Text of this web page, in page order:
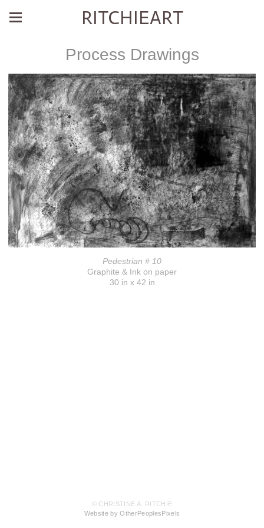
RITCHIEART
Process Drawings
Pedestrian # 10
Graphite & Ink on paper
30 in x 42 in
© CHRISTINE A. RITCHIE
Website by OtherPeoplesPixels